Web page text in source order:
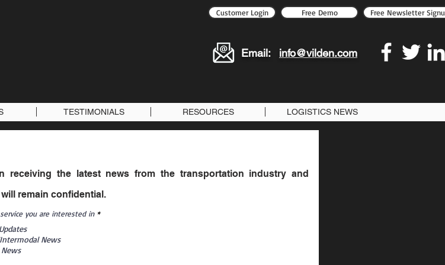
Customer Login Free Demo Free Newsletter
Email: info@vilden.com
TESTIMONIALS RESOURCES LOGISTICS NEWS
receiving the latest news from the transportation industry and
remain confidential.
you are interested in *R
News